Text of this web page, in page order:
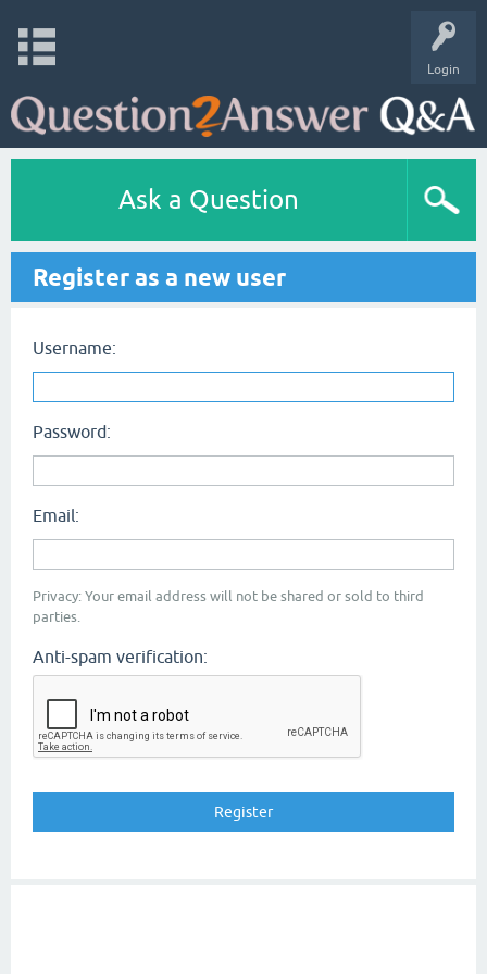
Login
Ask a Question
Register as a new user
Username:
Password:
Email:
Privacy: Your email address will not be shared or sold to third
parties.
Anti-spam verification: